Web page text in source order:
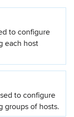
to configure
each host
to configure
groups of hosts.